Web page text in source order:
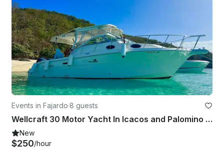
Events in Fajardo·8 guests
Wellcraft 30 Motor Yacht In Icacos and Palomino Islands
New
$250/hour